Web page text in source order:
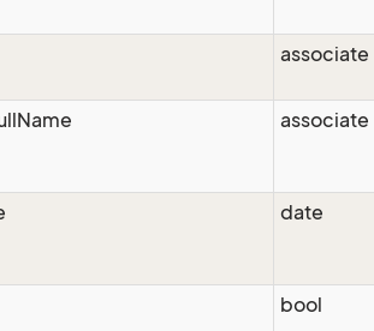
associate
associate
date
bool